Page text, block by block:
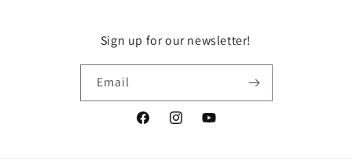
Sign up for our newsletter!
Email
FacebookInstagramYouTube